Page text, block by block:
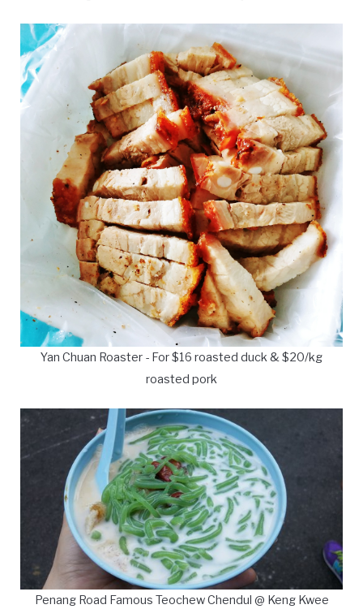
Yan Chuan Roaster - For $16 roasted duck & $20/kg
roasted pork
Penang Road Famous Teochew Chendul @ Keng Kwee